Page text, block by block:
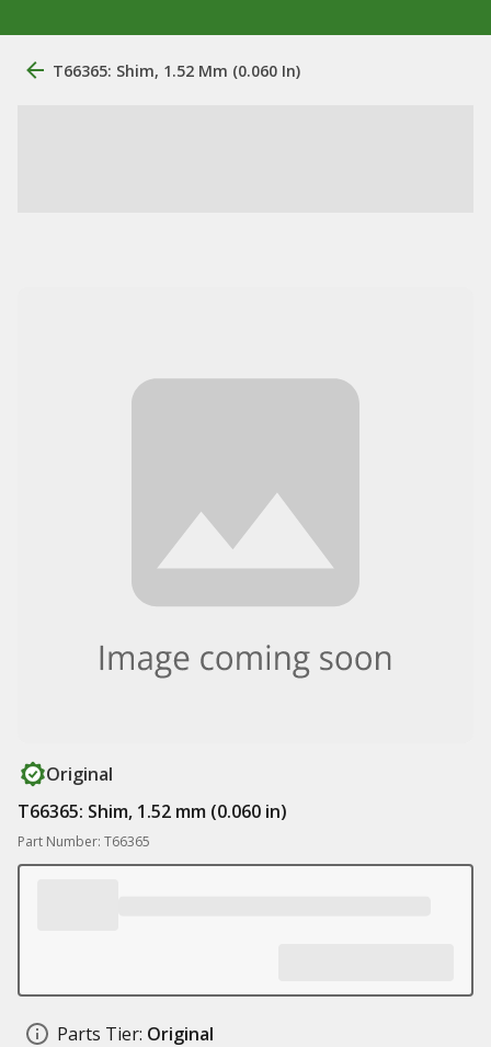
T66365: Shim, 1.52 Mm (0.060 In)
Original
T66365: Shim, 1.52 mm (0.060 in)
Part Number: T66365
Parts Tier: Original